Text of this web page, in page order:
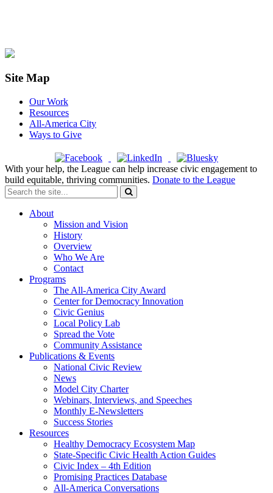
Site Map
Our Work
Resources
All-America City
Ways to Give
With your help, the League can help increase civic engagement to
build equitable, thriving communities. Donate to the League
About
Mission and Vision
History
Overview
Who We Are
Contact
Programs
The All-America City Award
Center for Democracy Innovation
Civic Genius
Local Policy Lab
Spread the Vote
Community Assistance
Publications & Events
National Civic Review
News
Model City Charter
Webinars, Interviews, and Speeches
Monthly E-Newsletters
Success Stories
Resources
Healthy Democracy Ecosystem Map
State-Specific Civic Health Action Guides
Civic Index – 4th Edition
Promising Practices Database
All-America Conversations